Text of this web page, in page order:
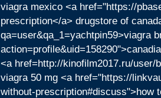
viagra mexico <a href="https://
prescription</a> drugstore of
qa=user&qa_1=yachtpin59>viagra
<a href=http://kinofilm2017.ru/user/
viagra 50 mg <a href="https://
without-prescription#discuss">how